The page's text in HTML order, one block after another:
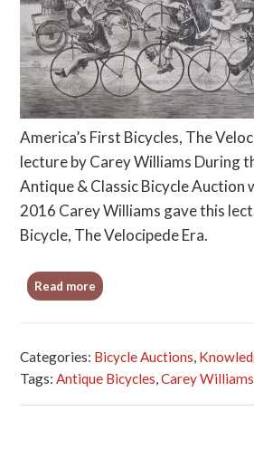
America’s First Bicycles, The
lecture by Carey Williams During
Antique & Classic Bicycle Auction
2016 Carey Williams gave this
Bicycle, The Velocipede Era.
Read more
Categories: Bicycle Auctions,
Tags:Antique Bicycles,Carey Williams